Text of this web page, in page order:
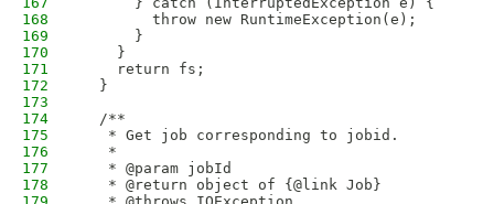
168
        throw new RuntimeException(e);
169
      }
170
    }
171
    return fs;
172
  }
173
174
  /**
175
   * Get job corresponding to jobid.
176
   *
177
   * @param jobId
178
   * @return object of {@link Job}